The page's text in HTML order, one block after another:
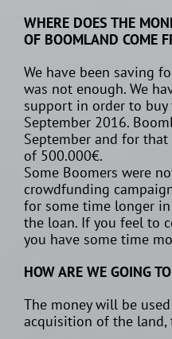
WHERE DOES THE
OF BOOMLAND COME
We have been saving
was not enough. We
support in order to
September 2016.
September and for
of 500.000€.
Some Boomers were
crowdfunding
for some time longer
the loan. If you feel to
you have some time
HOW ARE WE GOING
The money will be
acquisition of the land,